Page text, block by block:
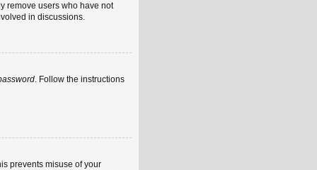
remove users who have not
in discussions.
. Follow the instructions
prevents misuse of your